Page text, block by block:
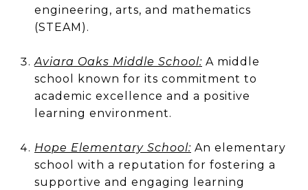
engineering, arts, and mathematics
(STEAM).
Aviara Oaks Middle School:A middle
school known for its commitment to
academic excellence and a positive
learning environment.
Hope Elementary School:An elementary
school with a reputation for fostering a
supportive and engaging learning